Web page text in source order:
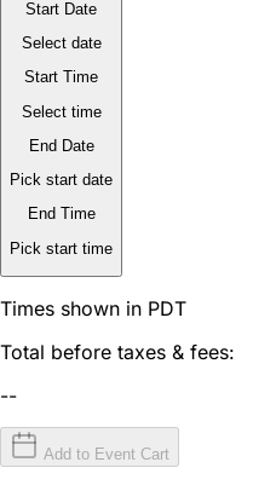
Start Date
Select date
Start Time
Select time
End Date
Pick start date
End Time
Pick start time
Times shown in PDT
Total before taxes & fees:
--
Add to Event Cart